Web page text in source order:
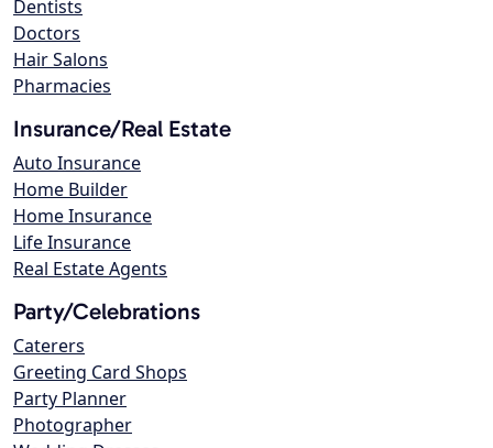
Dentists
Doctors
Hair Salons
Pharmacies
Insurance/Real Estate
Auto Insurance
Home Builder
Home Insurance
Life Insurance
Real Estate Agents
Party/Celebrations
Caterers
Greeting Card Shops
Party Planner
Photographer